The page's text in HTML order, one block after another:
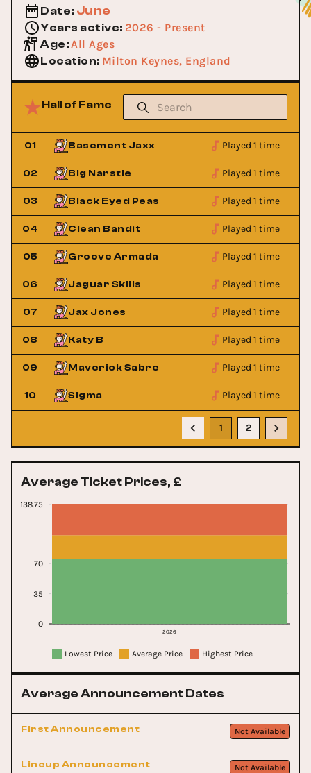
Date: June
Years active: 2026 - Present
Age:All Ages
Location: Milton Keynes, England
Hall of Fame
01 Basement Jaxx Played 1 time
02 Big Narstie Played 1 time
03 Black Eyed Peas Played 1 time
04 Clean Bandit Played 1 time
05 Groove Armada Played 1 time
06 Jaguar Skills Played 1 time
07 Jax Jones Played 1 time
08 Katy B Played 1 time
09 Maverick Sabre Played 1 time
10 Sigma Played 1 time
1 2
Average Ticket Prices, £
2026
0
35
70
138.75
Lowest Price Average Price Highest Price
Average Announcement Dates
First Announcement Not Available
Lineup Announcement Not Available